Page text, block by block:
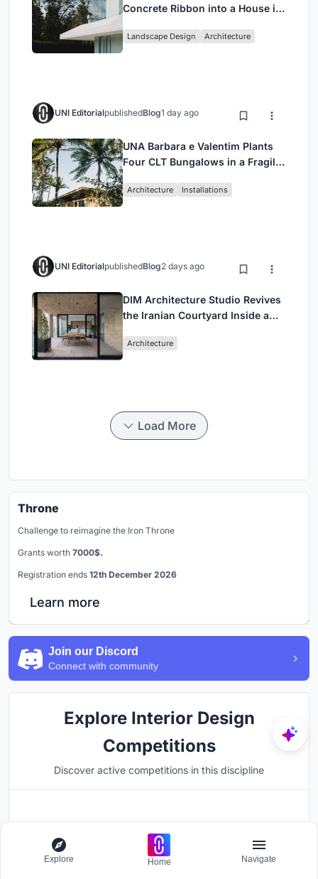
Concrete Ribbon into a House in
Landscape Design Architecture
UNI EditorialpublishedBlog1 day ago
UNA Barbara e Valentim Plants
Four CLT Bungalows in a Fragile
Architecture Installations
UNI EditorialpublishedBlog2 days ago
DIM Architecture Studio Revives
the Iranian Courtyard Inside a
Architecture
Load More
Throne
Challenge to reimagine the Iron Throne
Grants worth 7000$.
Registration ends 12th December 2026
Learn more
Join our Discord
Connect with community
Explore Interior Design
Competitions
Discover active competitions in this discipline
Hosted by
Explore Home Navigate